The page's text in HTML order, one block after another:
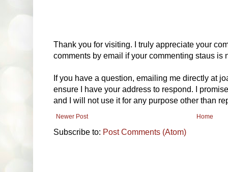
Thank you for visiting. I truly appreciate your
comments by email if your commenting staus is
If you have a question, emailing me directly at
ensure I have your address to respond. I
and I will not use it for any purpose other than
Newer Post Home
Subscribe to: Post Comments (Atom)